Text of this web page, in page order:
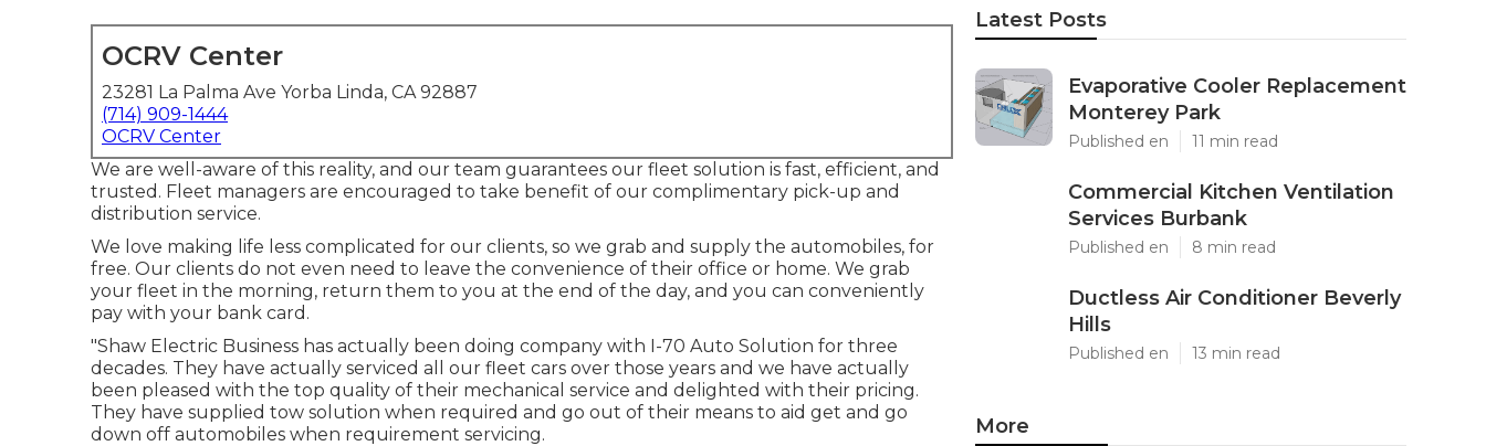
OCRV Center
23281 La Palma Ave Yorba Linda, CA 92887
(714) 909-1444
OCRV Center
We are well-aware of this reality, and our team guarantees our fleet solution is fast, efficient, and
trusted. Fleet managers are encouraged to take benefit of our complimentary pick-up and
distribution service.
We love making life less complicated for our clients, so we grab and supply the automobiles, for
free. Our clients do not even need to leave the convenience of their office or home. We grab
your fleet in the morning, return them to you at the end of the day, and you can conveniently
pay with your bank card.
"Shaw Electric Business has actually been doing company with I-70 Auto Solution for three
decades. They have actually serviced all our fleet cars over those years and we have actually
been pleased with the top quality of their mechanical service and delighted with their pricing.
They have supplied tow solution when required and go out of their means to aid get and go
down off automobiles when requirement servicing.
Latest Posts
Evaporative Cooler Replacement
Monterey Park
Published en 11 min read
Commercial Kitchen Ventilation
Services Burbank
Published en 8 min read
Ductless Air Conditioner Beverly
Hills
Published en 13 min read
More